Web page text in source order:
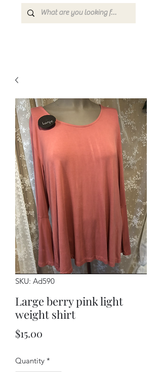
SKU: Ad590
Large berry pink light
weight shirt
$15.00
Quantity *